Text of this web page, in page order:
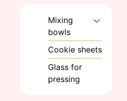
Mixing
bowls
Cookie sheets
Glass for
pressing